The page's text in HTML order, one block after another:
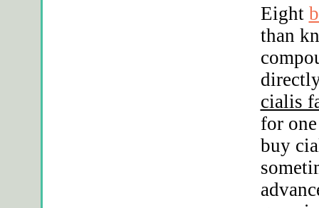
Eight
than
cialis
for
buy